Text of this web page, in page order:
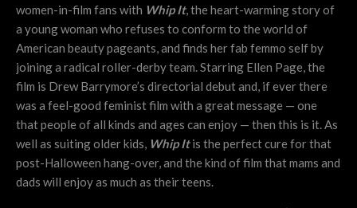
women-in-film fans with Whip It, the heart-warming story of
a young woman who refuses to conform to the world of
American beauty pageants, and finds her fab femmo self by
joining a radical roller-derby team. Starring Ellen Page, the
film is Drew Barrymore’s directorial debut and, if ever there
was a feel-good feminist film with a great message — one
that people of all kinds and ages can enjoy — then this is it. As
well as suiting older kids, Whip Itis the perfect cure for that
post-Halloween hang-over, and the kind of film that mams and
dads will enjoy as much as their teens.